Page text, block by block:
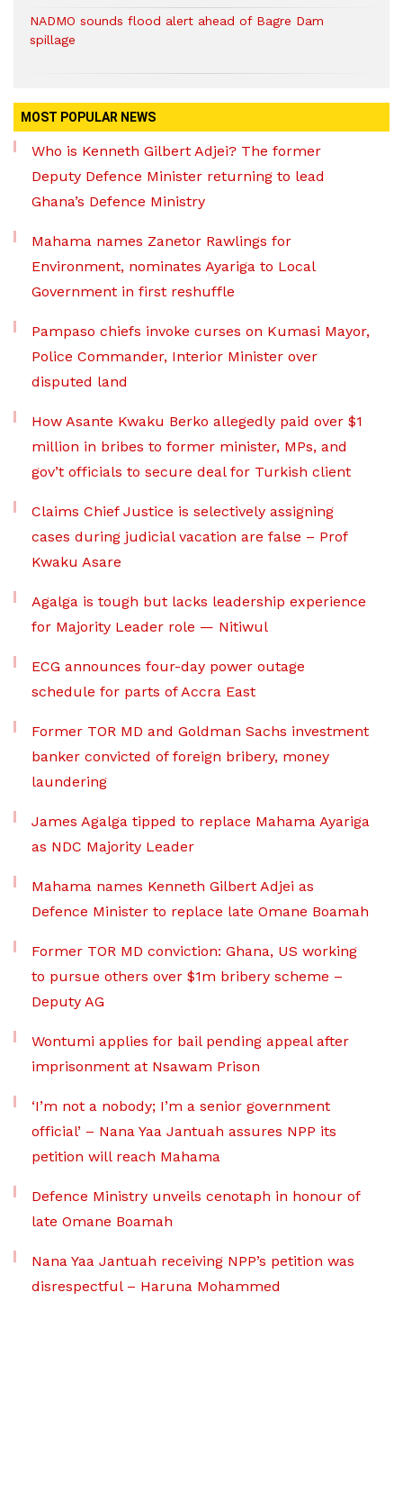
NADMO sounds flood alert ahead of Bagre Dam
spillage
MOST POPULAR NEWS
Who is Kenneth Gilbert Adjei? The former
Deputy Defence Minister returning to lead
Ghana’s Defence Ministry
Mahama names Zanetor Rawlings for
Environment, nominates Ayariga to Local
Government in first reshuffle
Pampaso chiefs invoke curses on Kumasi Mayor,
Police Commander, Interior Minister over
disputed land
How Asante Kwaku Berko allegedly paid over $1
million in bribes to former minister, MPs, and
gov’t officials to secure deal for Turkish client
Claims Chief Justice is selectively assigning
cases during judicial vacation are false – Prof
Kwaku Asare
Agalga is tough but lacks leadership experience
for Majority Leader role — Nitiwul
ECG announces four-day power outage
schedule for parts of Accra East
Former TOR MD and Goldman Sachs investment
banker convicted of foreign bribery, money
laundering
James Agalga tipped to replace Mahama Ayariga
as NDC Majority Leader
Mahama names Kenneth Gilbert Adjei as
Defence Minister to replace late Omane Boamah
Former TOR MD conviction: Ghana, US working
to pursue others over $1m bribery scheme –
Deputy AG
Wontumi applies for bail pending appeal after
imprisonment at Nsawam Prison
‘I’m not a nobody; I’m a senior government
official’ – Nana Yaa Jantuah assures NPP its
petition will reach Mahama
Defence Ministry unveils cenotaph in honour of
late Omane Boamah
Nana Yaa Jantuah receiving NPP’s petition was
disrespectful – Haruna Mohammed